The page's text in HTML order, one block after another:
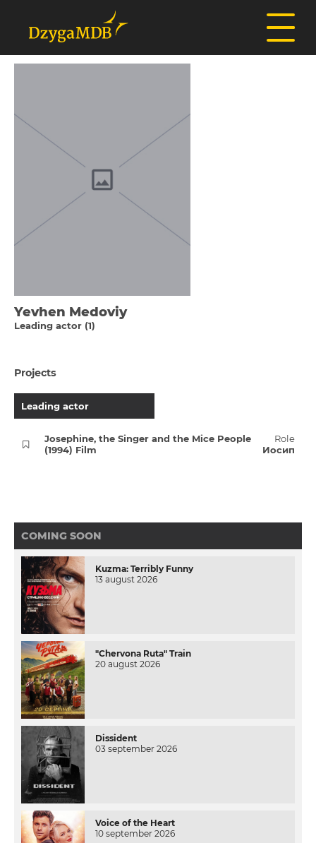
Yevhen Medoviy
Leading actor (1)
Projects
Leading actor
Josephine, the Singer and the Mice People
(1994) Film
Role
Иосип
COMING SOON
Kuzma: Terribly Funny
13 august 2026
"Chervona Ruta" Train
20 august 2026
Dissident
03 september 2026
Voice of the Heart
10 september 2026